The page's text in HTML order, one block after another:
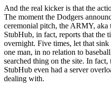
And the real kicker is that the
The moment the Dodgers
ceremonial pitch, the ARMY, aka
StubHub, in fact, reports that the
overnight. Five times, let that
one man, in no relation to
searched thing on the site. In fact,
StubHub even had a server
dealing with.